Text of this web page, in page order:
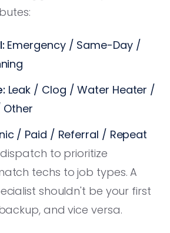
Emergency / Same-Day /
Leak / Clog / Water Heater /
Other
/ Paid / Referral / Repeat
to prioritize
techs to job types. A
shouldn't be your first
and vice versa.